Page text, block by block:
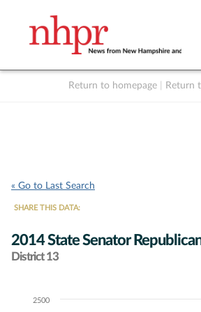
Return to homepage Return
« Go to Last Search
SHARE THIS DATA:
2014 State Senator
District 13
Chart2500